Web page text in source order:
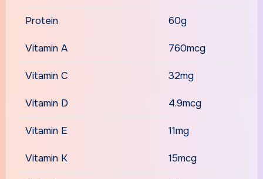
Protein 60g
Vitamin A 760mcg
Vitamin C 32mg
Vitamin D 4.9mcg
Vitamin E 11mg
Vitamin K 15mcg